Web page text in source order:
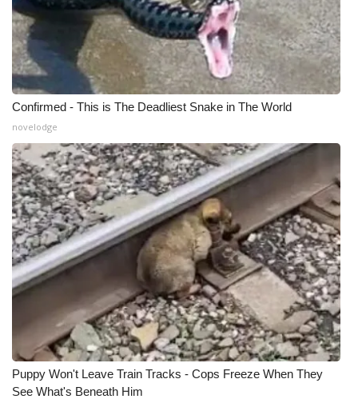
Confirmed - This is The Deadliest Snake in The World
novelodge
Puppy Won't Leave Train Tracks - Cops Freeze When They
See What's Beneath Him